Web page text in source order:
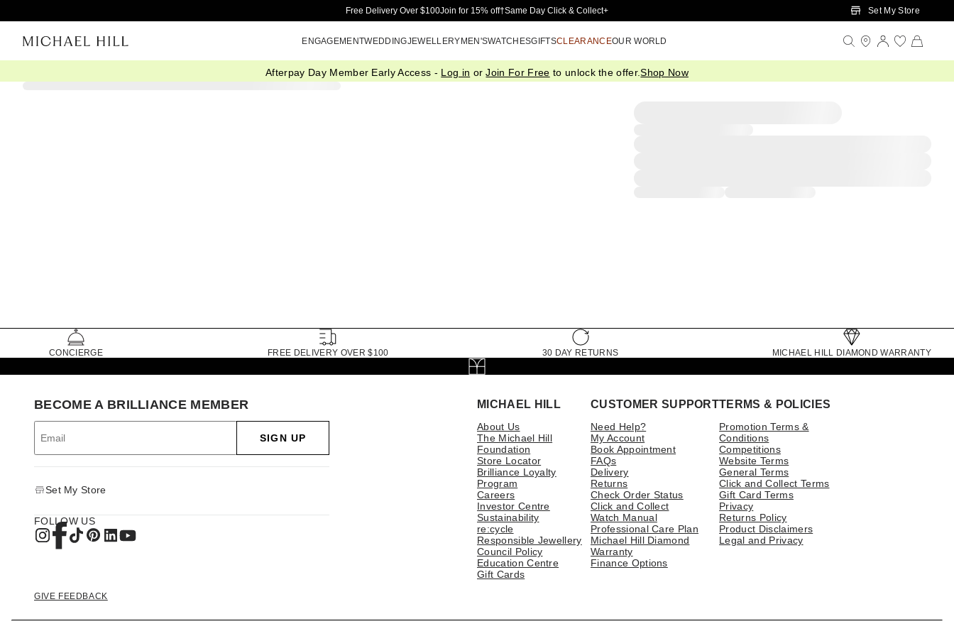
Skip to Main Content
Free Delivery Over $100Join for 15% off†Same Day Click & Collect+ Set My Store
ENGAGEMENTWEDDINGJEWELLERYMEN'SWATCHESGIFTSCLEARANCEOUR WORLD
Afterpay Day Member Early Access - Log in orJoin For Free to unlock the offer.Shop Now
CONCIERGE FREE DELIVERY OVER $100 30 DAY RETURNS MICHAEL HILL DIAMOND WARRANTY
MICHAEL HILL
About Us
The Michael Hill
Foundation
Store Locator
Brilliance Loyalty
Program
Careers
Investor Centre
Sustainability
re:cycle
Responsible Jewellery
Council Policy
Education Centre
Gift Cards
CUSTOMER SUPPORT
Need Help?
My Account
Book Appointment
FAQs
Delivery
Returns
Check Order Status
Click and Collect
Watch Manual
Professional Care Plan
Michael Hill Diamond
Warranty
Finance Options
TERMS & POLICIES
Promotion Terms &
Conditions
Competitions
Website Terms
General Terms
Click and Collect Terms
Gift Card Terms
Privacy
Returns Policy
Product Disclaimers
Legal and Privacy
BECOME A BRILLIANCE MEMBER
SIGN UP
Set My Store
FOLLOW US
GIVE FEEDBACK